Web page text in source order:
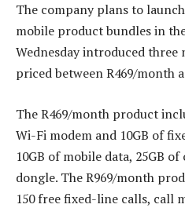
The company plans to
mobile product bundles in
Wednesday introduced three
priced between R469/month
The R469/month product
Wi-Fi modem and 10GB of
10GB of mobile data, 25GB
dongle. The R969/month
150 free fixed-line calls, call